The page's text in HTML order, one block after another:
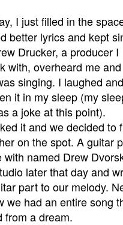
I just filled in the
better lyrics and kept
Drucker, a producer I
with, overheard me and
singing. I laughed
it in my sleep (my
a joke at this point).
it and we decided to
on the spot. A guitar
with named Drew
later that day and
part to our melody.
we had an entire song
from a dream.